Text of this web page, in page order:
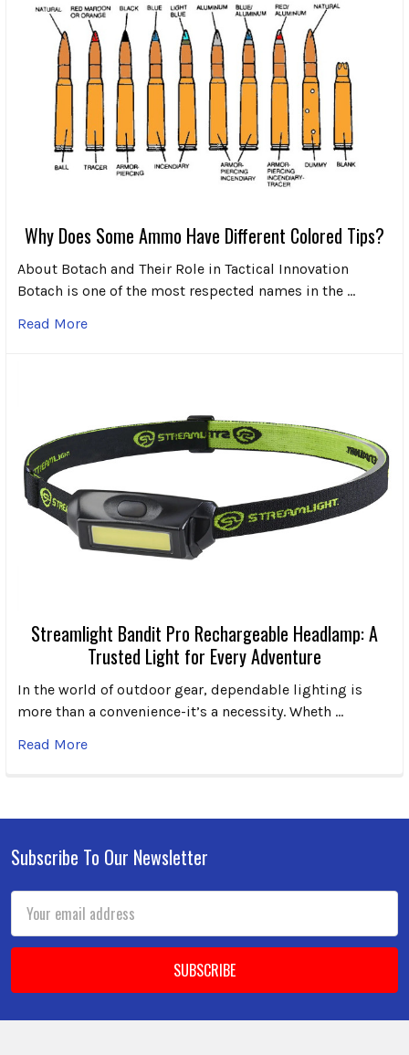
Why Does Some Ammo Have Different Colored Tips?
About Botach and Their Role in Tactical Innovation
Botach is one of the most respected names in the …
Read More
Streamlight Bandit Pro Rechargeable Headlamp: A
Trusted Light for Every Adventure
In the world of outdoor gear, dependable lighting is
more than a convenience-it’s a necessity. Wheth …
Read More
Footer
Subscribe To Our Newsletter
Address